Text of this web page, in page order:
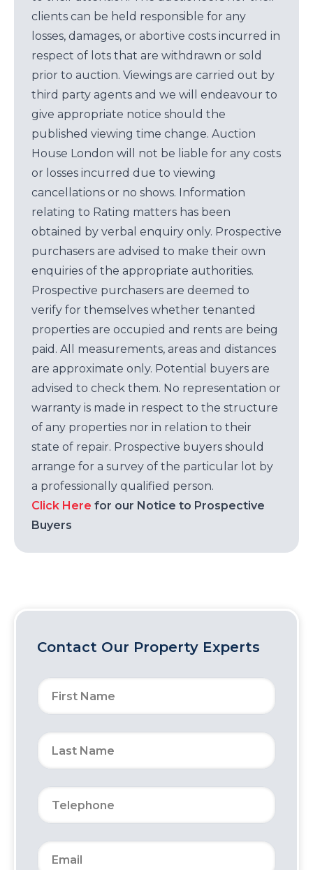
clients can be held responsible for any
losses, damages, or abortive costs incurred in
respect of lots that are withdrawn or sold
prior to auction. Viewings are carried out by
third party agents and we will endeavour to
give appropriate notice should the
published viewing time change. Auction
House London will not be liable for any costs
or losses incurred due to viewing
cancellations or no shows. Information
relating to Rating matters has been
obtained by verbal enquiry only. Prospective
purchasers are advised to make their own
enquiries of the appropriate authorities.
Prospective purchasers are deemed to
verify for themselves whether tenanted
properties are occupied and rents are being
paid. All measurements, areas and distances
are approximate only. Potential buyers are
advised to check them. No representation or
warranty is made in respect to the structure
of any properties nor in relation to their
state of repair. Prospective buyers should
arrange for a survey of the particular lot by
a professionally qualified person.
Click Here for our Notice to Prospective
Buyers
Contact Our Property Experts